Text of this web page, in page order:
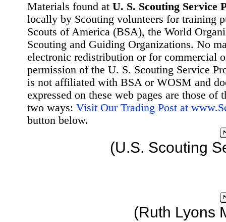
Materials found at U. S. Scouting Service
locally by Scouting volunteers for training
Scouts of America (BSA), the World
Scouting and Guiding Organizations. No
electronic redistribution or for commercial
permission of the U. S. Scouting Service
is not affiliated with BSA or WOSM and
expressed on these web pages are those
two ways: Visit Our Trading Post at
button below.
(U.S. Scouting
(Ruth Lyons